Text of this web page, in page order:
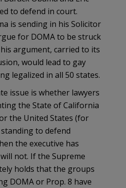
to defend in court.
is sending in his Solicitor
for DOMA to be struck
argument, carried to its
would lead to gay
legalized in all 50 states.
issue is whether lawyers
the State of California
the United States (for
to defend
the executive has
not. If the Supreme
holds that the groups
DOMA or Prop. 8 have